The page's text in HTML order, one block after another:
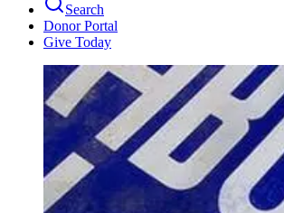
Search
Donor Portal
Give Today